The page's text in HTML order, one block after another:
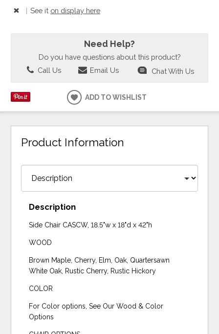
| See it on display here
Need Help?
Do you have questions about this product?
Call Us
Email Us Chat With Us
ADD TO WISHLIST
Product Information
Description
Side Chair CASCW, 18.5"w x 18"d x 42"h
WOOD
Brown Maple, Cherry, Elm, Oak, Quartersawn
White Oak, Rustic Cherry, Rustic Hickory
COLOR
For Color options, See Our Wood & Color
Options